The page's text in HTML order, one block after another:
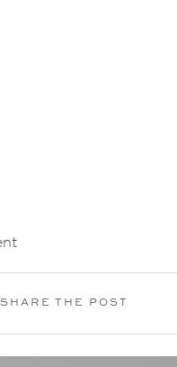
SHARE THE POST